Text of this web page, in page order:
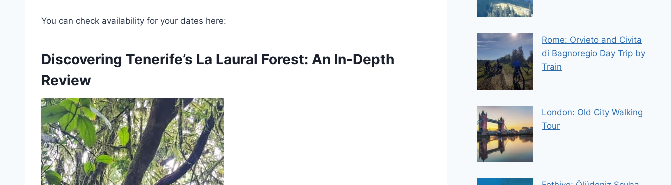
You can check availability for your dates here:
Discovering Tenerife’s La Laural Forest: An In-Depth
Review
Rome: Orvieto and Civita
di Bagnoregio Day Trip by
Train
London: Old City Walking
Tour